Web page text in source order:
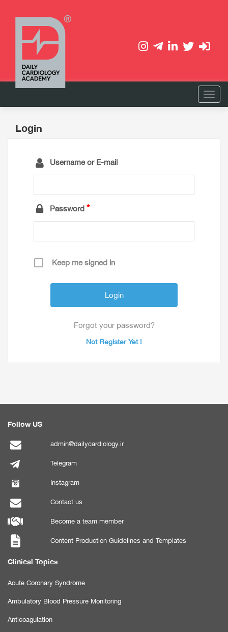
Login
Username or E-mail
Password
Keep me signed in
Forgot your password?
Not Register Yet !
Follow US
admin@dailycardiology.ir
Telegram
Instagram
Contact us
Become a team member
Content Production Guidelines and Templates
Clinical Topics
Acute Coronary Syndrome
Ambulatory Blood Pressure Monitoring
Anticoagulation